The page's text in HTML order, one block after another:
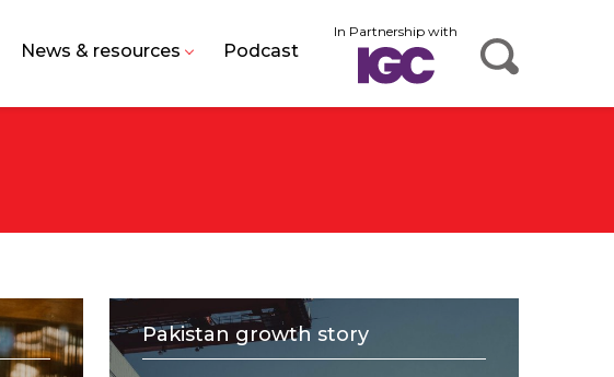
In Partnership with
News & resources Podcast
Pakistan growth story